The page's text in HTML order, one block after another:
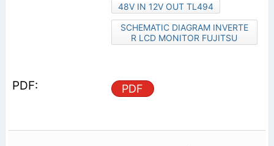
48V IN 12V OUT TL494
SCHEMATIC DIAGRAM INVERTE
R LCD MONITOR FUJITSU
PDF